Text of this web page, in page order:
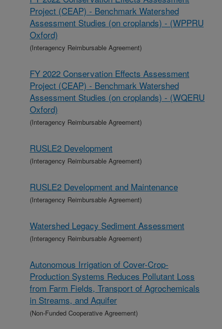
Project (CEAP) - Benchmark Watershed
Assessment Studies (on croplands) - (WPPRU
Oxford)
(Interagency Reimbursable Agreement)
FY 2022 Conservation Effects Assessment
Project (CEAP) - Benchmark Watershed
Assessment Studies (on croplands) - (WQERU
Oxford)
(Interagency Reimbursable Agreement)
RUSLE2 Development
(Interagency Reimbursable Agreement)
RUSLE2 Development and Maintenance
(Interagency Reimbursable Agreement)
Watershed Legacy Sediment Assessment
(Interagency Reimbursable Agreement)
Autonomous Irrigation of Cover-Crop-
Production Systems Reduces Pollutant Loss
from Farm Fields, Transport of Agrochemicals
in Streams, and Aquifer
(Non-Funded Cooperative Agreement)